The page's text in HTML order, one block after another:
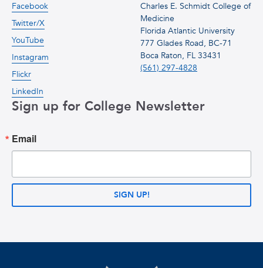
Charles E. Schmidt College of
Medicine
Florida Atlantic University
777 Glades Road, BC-71
Boca Raton, FL 33431
(561) 297-4828
Facebook
Twitter/X
YouTube
Instagram
Flickr
LinkedIn
Sign up for College Newsletter
Email
SIGN UP!